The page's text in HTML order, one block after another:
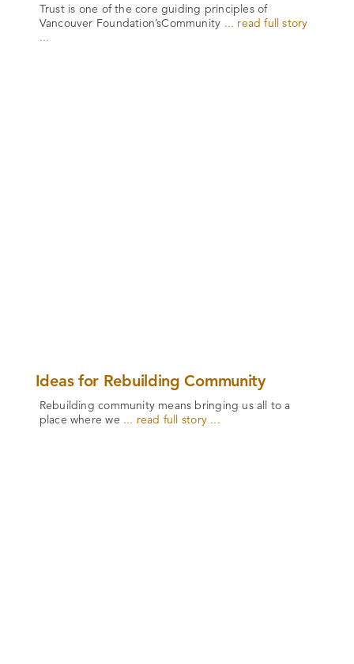
Trust is one of the core guiding principles of
Vancouver Foundation’sCommunity ... read full story
...
Ideas for Rebuilding Community
Rebuilding community means bringing us all to a
place where we ... read full story ...